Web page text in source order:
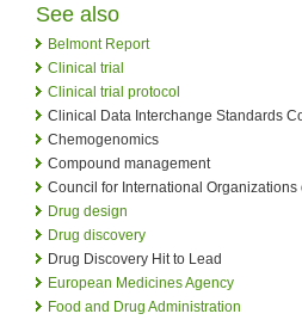
See also
Belmont Report
Clinical trial
Clinical trial protocol
Clinical Data Interchange Standards
Chemogenomics
Compound management
Council for International
Drug design
Drug discovery
Drug Discovery Hit to Lead
European Medicines Agency
Food and Drug Administration